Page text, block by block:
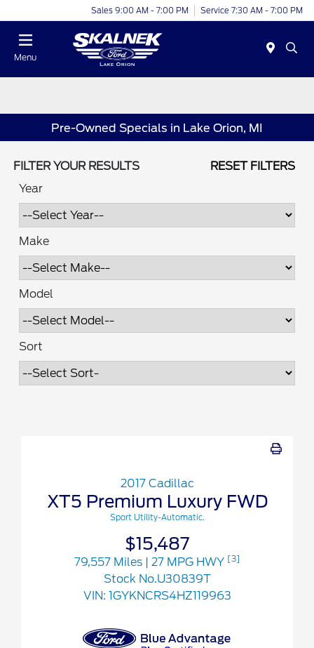
Sales 9:00 AM - 7:00 PM Service 7:30 AM - 7:00 PM
Menu
Pre-Owned Specials in Lake Orion, MI
FILTER YOUR RESULTS
RESET FILTERS
Year
Make
Model
Sort
2017 Cadillac
XT5 Premium Luxury FWD
Sport Utility-Automatic.
$15,487
79,557 Miles | 27 MPG HWY [3]
Stock No.U30839T
VIN: 1GYKNCRS4HZ119963